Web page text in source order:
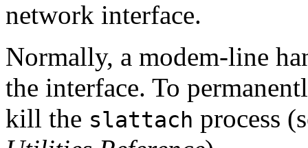
network interface.
Normally, a modem-line
the interface. To
kill the slattach process